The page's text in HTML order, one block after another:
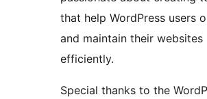
that help WordPress users
and maintain their websites
efficiently.
Special thanks to the